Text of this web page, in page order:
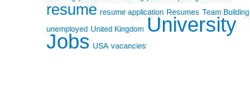
resume resume application Resumes Team Building
unemployed United Kingdom University
Jobs USA vacancies